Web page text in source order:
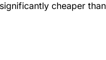
cheaper than